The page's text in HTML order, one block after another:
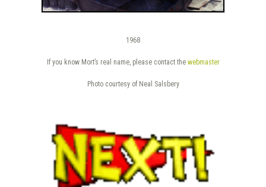
1968
If you know Mort’s real name, please contact the webmaster
Photo courtesy of Neal Salsbery